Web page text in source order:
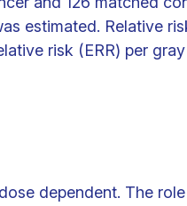
estimated. Relative
risk (ERR) per
dependent. The